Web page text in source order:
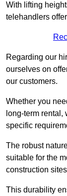
With lifting
telehandlers
Regarding our
ourselves on
our customers.
Whether you
long-term
specific
The robust
suitable for the
construction
This durability